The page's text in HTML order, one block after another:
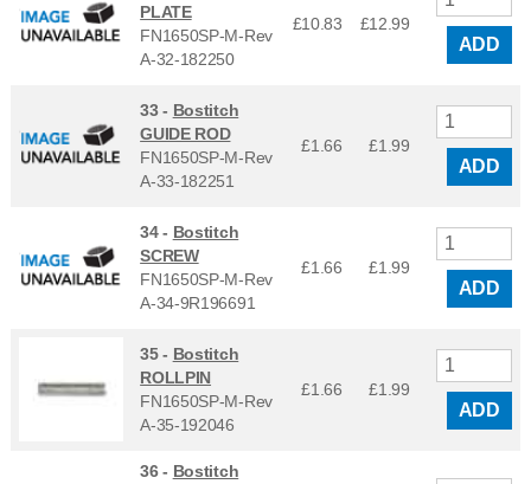
PLATE
FN1650SP-M-Rev
A-32-182250
£10.83 £12.99
ADD
33 - Bostitch
GUIDE ROD
FN1650SP-M-Rev
A-33-182251
£1.66 £1.99
ADD
34 - Bostitch
SCREW
FN1650SP-M-Rev
A-34-9R196691
£1.66 £1.99
ADD
35 - Bostitch
ROLLPIN
FN1650SP-M-Rev
A-35-192046
£1.66 £1.99
ADD
36 - Bostitch